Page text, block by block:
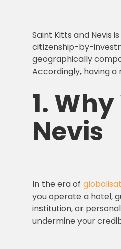
Saint Kitts and Nevis
citizenship-by-
geographically
Accordingly, having
1. Why
Nevis
In the era of
you operate a hotel,
institution, or
undermine your